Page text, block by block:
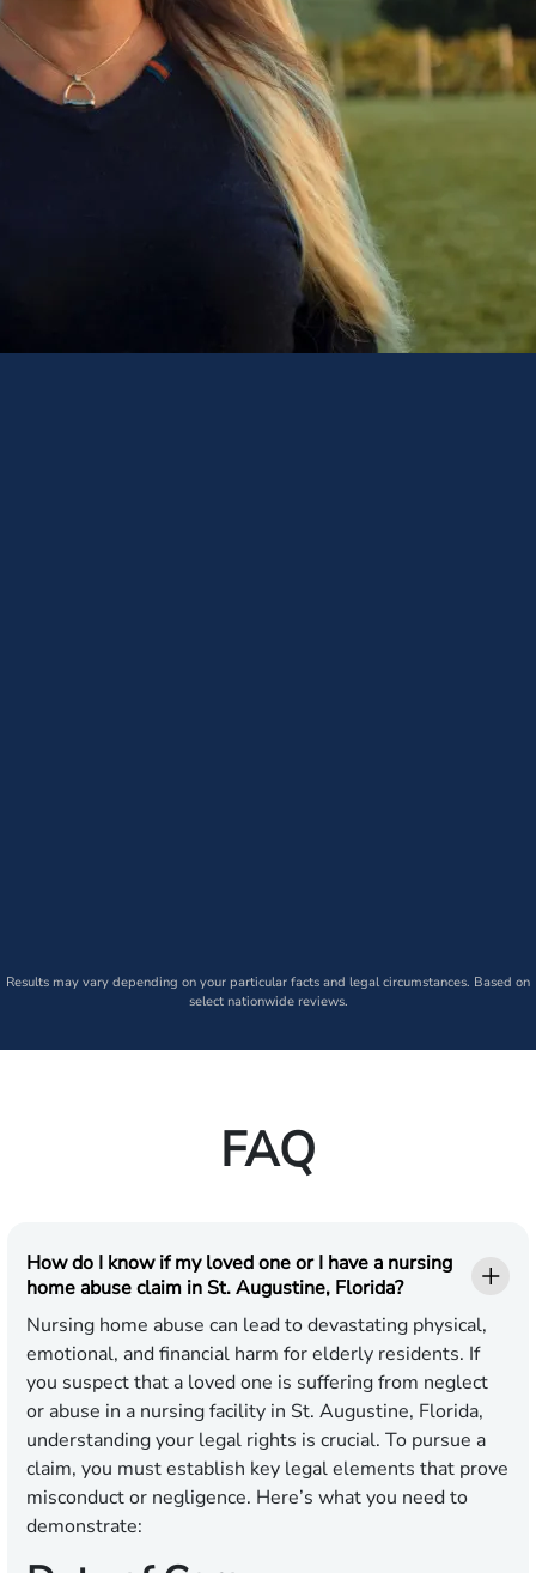
Results may vary depending on your particular facts and legal circumstances. Based on
select nationwide reviews.
FAQ
How do I know if my loved one or I have a nursing
home abuse claim in St. Augustine, Florida?
Nursing home abuse can lead to devastating physical,
emotional, and financial harm for elderly residents. If
you suspect that a loved one is suffering from neglect
or abuse in a nursing facility in St. Augustine, Florida,
understanding your legal rights is crucial. To pursue a
claim, you must establish key legal elements that prove
misconduct or negligence. Here’s what you need to
demonstrate: